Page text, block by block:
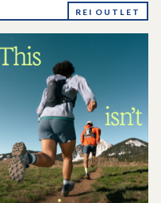
REI OUTLET